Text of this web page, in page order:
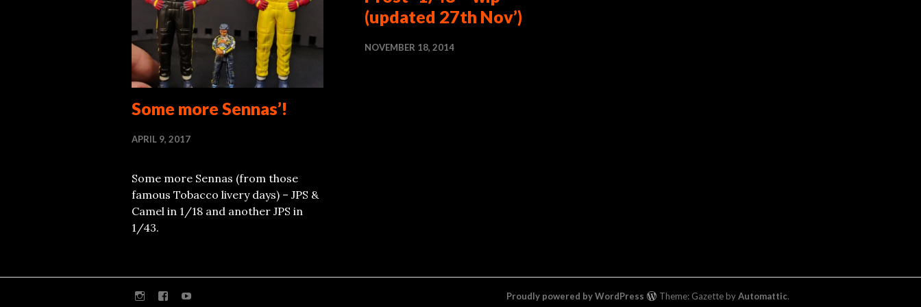
Some more Sennas’!
APRIL 9, 2017
Some more Sennas (from those
famous Tobacco livery days) – JPS &
Camel in 1/18 and another JPS in
1/43.
(updated 27th Nov’)
NOVEMBER 18, 2014
InstagramFacebook Proudly powered by WordPress Theme: Gazette byAutomattic.